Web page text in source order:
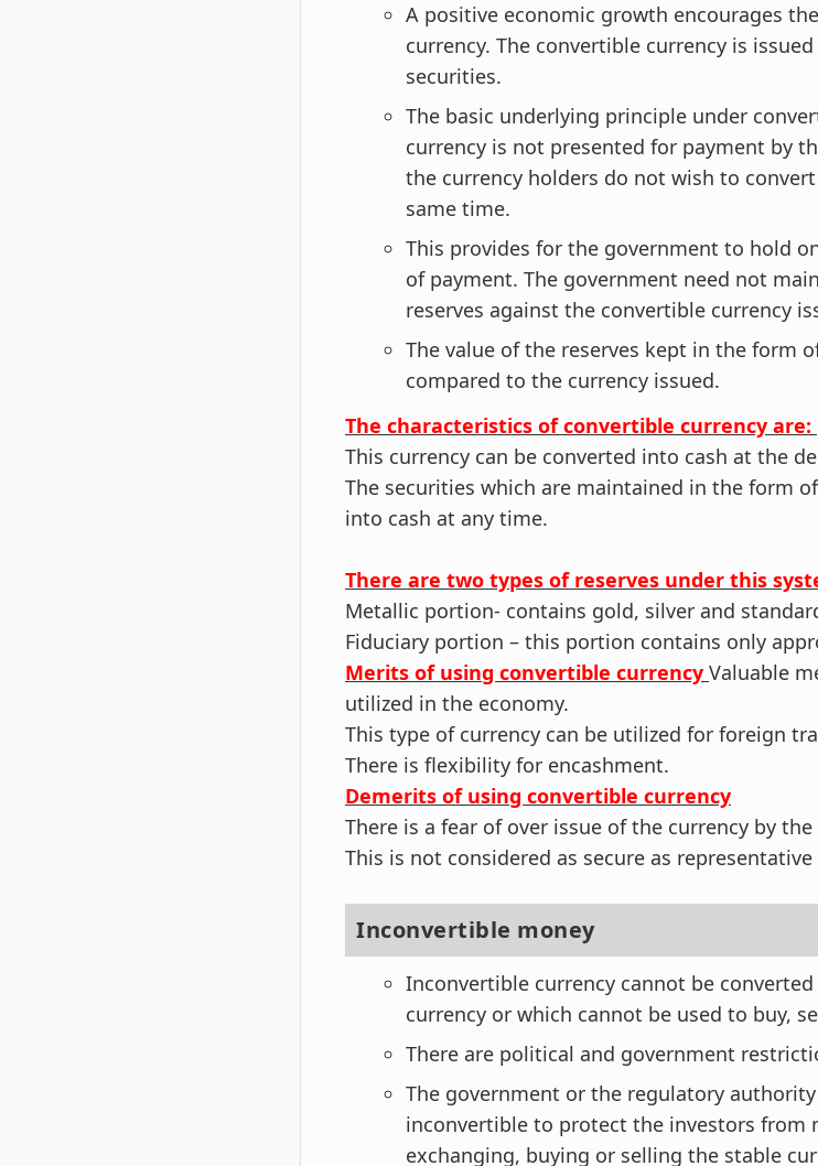
A positive economic growth encourages
currency. The convertible currency is
securities.
The basic underlying principle under
currency is not presented for payment by
the currency holders do not wish to
same time.
This provides for the government to hold
of payment. The government need not
reserves against the convertible currency
The value of the reserves kept in the form
compared to the currency issued.
The characteristics of convertible currency are:
This currency can be converted into cash at the
The securities which are maintained in the form
into cash at any time.
There are two types of reserves under this
Metallic portion- contains gold, silver and
Fiduciary portion – this portion contains only
Merits of using convertible currency Valuable
utilized in the economy.
This type of currency can be utilized for foreign
There is flexibility for encashment.
Demerits of using convertible currency
There is a fear of over issue of the currency by
This is not considered as secure as representative
Inconvertible money
Inconvertible currency cannot be
currency or which cannot be used to buy,
There are political and government
The government or the regulatory
inconvertible to protect the investors from
exchanging, buying or selling the stable